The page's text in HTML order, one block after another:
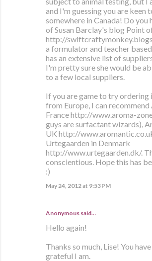
and I'm guessing you are keen
somewhere in Canada! Do you
of Susan Barclay's blog Point
http://
a formulator and teacher
has an extensive list of
I'm pretty sure she would be
to a few local suppliers.
If you are game to try ordering
from Europe, I can recommend
France http://www.aroma-
guys are surfactant wizards),
UK http://
Urtegaarden in Denmark
http://www.urtegaarden.dk/.
conscientious. Hope this has
:)
May 24, 2012 at 9:53 PM
Anonymous said…
Hello again!
Thanks so much, Lise! You
grateful I am.